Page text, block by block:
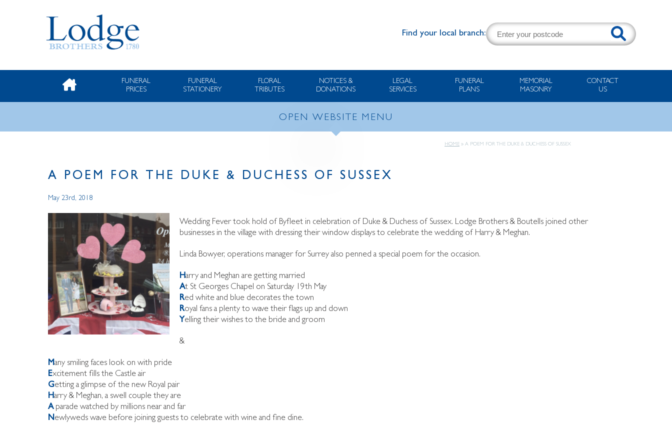
Find your local branch:
FUNERAL
PRICES
FUNERAL
STATIONERY
FLORAL
TRIBUTES
NOTICES &
DONATIONS
LEGAL
SERVICES
FUNERAL
PLANS
MEMORIAL
MASONRY
CONTACT
US
OPEN WEBSITE MENU
HOME » A POEM FOR THE DUKE & DUCHESS OF SUSSEX
A POEM FOR THE DUKE & DUCHESS OF SUSSEX
May 23rd, 2018
Wedding Fever took hold of Byfleet in celebration of Duke & Duchess of Sussex. Lodge Brothers & Boutells joined other
businesses in the village with dressing their window displays to celebrate the wedding of Harry & Meghan.
Linda Bowyer, operations manager for Surrey also penned a special poem for the occasion.
Harry and Meghan are getting married
At St Georges Chapel on Saturday 19th May
Red white and blue decorates the town
Royal fans a plenty to wave their flags up and down
Yelling their wishes to the bride and groom
&
Many smiling faces look on with pride
Excitement fills the Castle air
Getting a glimpse of the new Royal pair
Harry & Meghan, a swell couple they are
Aparade watched by millions near and far
Newlyweds wave before joining guests to celebrate with wine and fine dine.